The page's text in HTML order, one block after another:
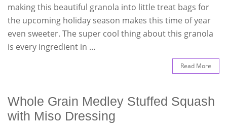
making this beautiful granola into little treat bags for
the upcoming holiday season makes this time of year
even sweeter. The super cool thing about this granola
is every ingredient in …
Read More
Whole Grain Medley Stuffed Squash
with Miso Dressing